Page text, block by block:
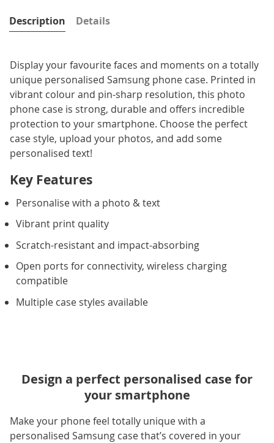
Description
Display your favourite faces and moments on a totally
unique personalised Samsung phone case. Printed in
vibrant colour and pin-sharp resolution, this photo
phone case is strong, durable and offers incredible
protection to your smartphone. Choose the perfect
case style, upload your photos, and add some
personalised text!
Key Features
Personalise with a photo & text
Vibrant print quality
Scratch-resistant and impact-absorbing
Open ports for connectivity, wireless charging
compatible
Multiple case styles available
Details
Design a perfect personalised case for
your smartphone
Make your phone feel totally unique with a
personalised Samsung case that’s covered in your